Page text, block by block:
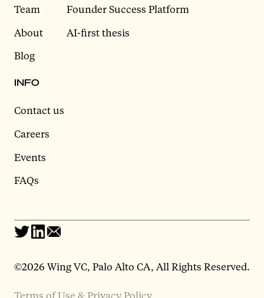
Team
About
Blog
Founder Success Platform
AI-first thesis
INFO
Contact us
Careers
Events
FAQs
©2026 Wing VC, Palo Alto CA, All Rights Reserved.
Terms of Use & Privacy Policy